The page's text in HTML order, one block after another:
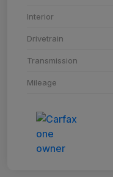
Interior
Drivetrain
Transmission
Mileage